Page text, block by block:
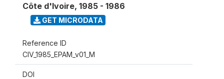
Côte d'Ivoire, 1985 - 1986
GET MICRODATA
Reference ID
CIV_1985_EPAM_v01_M
DOI